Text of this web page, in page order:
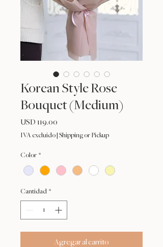
Korean Style Rose
Bouquet (Medium)
USD 119.00
IVA excluido Shipping or Pickup
Color *
Cantidad *
Agregar al carrito